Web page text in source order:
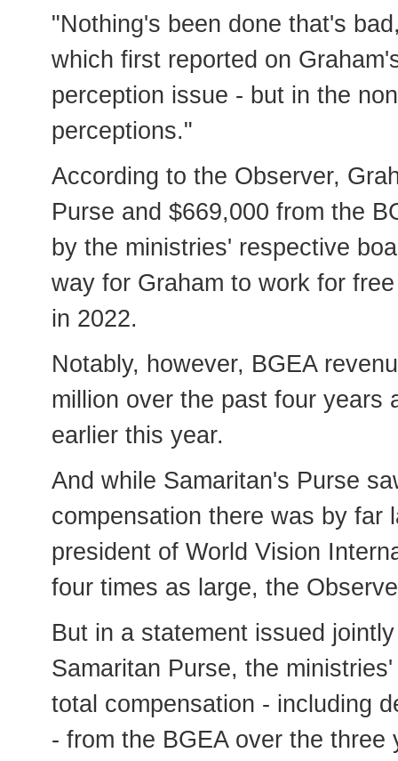
"Nothing's been done that's
which first reported on
perception issue - but in the
perceptions."
According to the Observer,
Purse and $669,000 from the
by the ministries' respective
way for Graham to work for
in 2022.
Notably, however, BGEA
million over the past four years
earlier this year.
And while Samaritan's Purse
compensation there was by far
president of World Vision
four times as large, the
But in a statement issued
Samaritan Purse, the
total compensation - including
- from the BGEA over the